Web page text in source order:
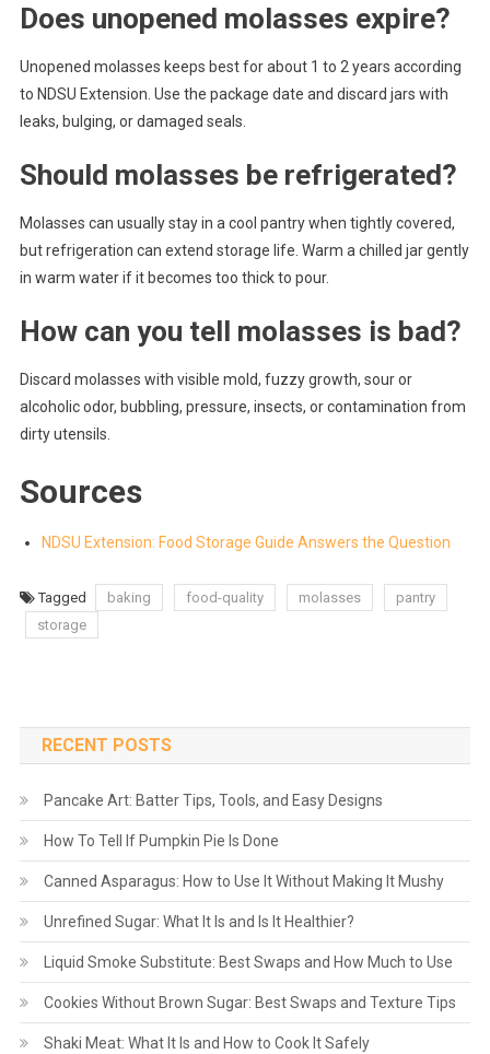
Does unopened molasses expire?
Unopened molasses keeps best for about 1 to 2 years according
to NDSU Extension. Use the package date and discard jars with
leaks, bulging, or damaged seals.
Should molasses be refrigerated?
Molasses can usually stay in a cool pantry when tightly covered,
but refrigeration can extend storage life. Warm a chilled jar gently
in warm water if it becomes too thick to pour.
How can you tell molasses is bad?
Discard molasses with visible mold, fuzzy growth, sour or
alcoholic odor, bubbling, pressure, insects, or contamination from
dirty utensils.
Sources
NDSU Extension: Food Storage Guide Answers the Question
Tagged baking food-quality molasses
pantry
storage
RECENT POSTS
Pancake Art: Batter Tips, Tools, and Easy Designs
How To Tell If Pumpkin Pie Is Done
Canned Asparagus: How to Use It Without Making It Mushy
Unrefined Sugar: What It Is and Is It Healthier?
Liquid Smoke Substitute: Best Swaps and How Much to Use
Cookies Without Brown Sugar: Best Swaps and Texture Tips
Shaki Meat: What It Is and How to Cook It Safely